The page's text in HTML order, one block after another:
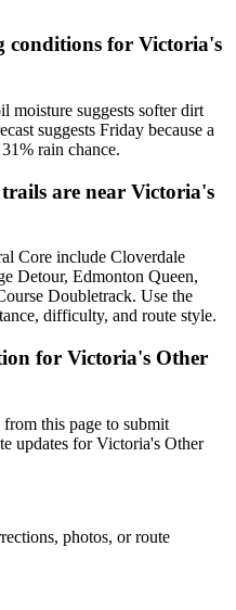
conditions for Victoria's
moisture suggests softer dirt
suggests Friday because a
rain chance.
are near Victoria's
Core include Cloverdale
Detour, Edmonton Queen,
Doubletrack. Use the
difficulty, and route style.
for Victoria's Other
this page to submit
updates for Victoria's Other
photos, or route